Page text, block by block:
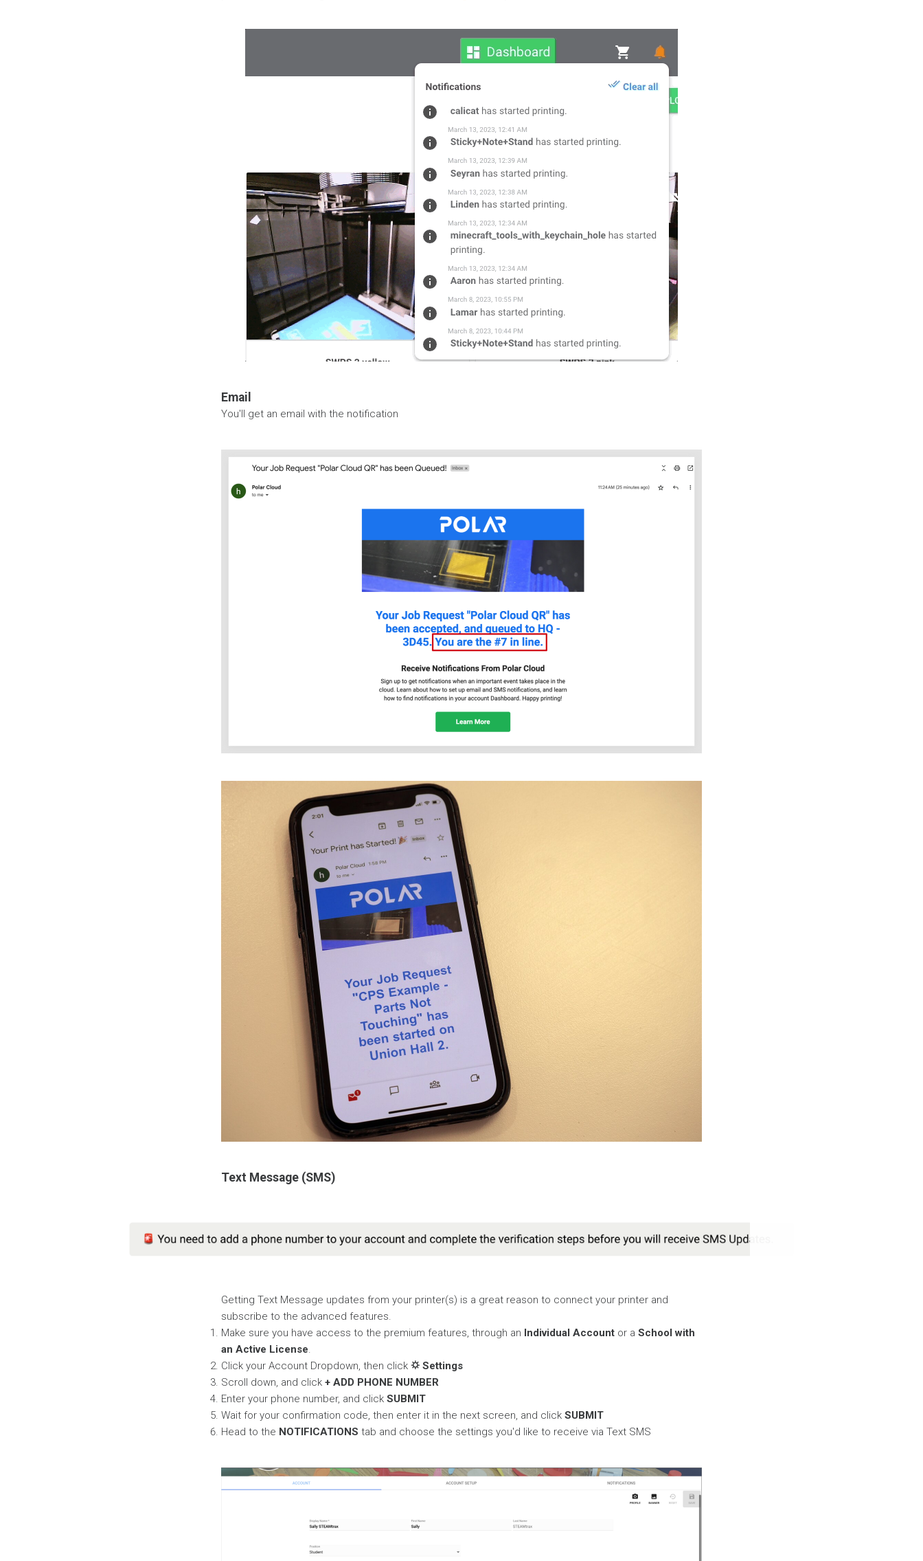
Email
You'll get an email with the notification
Text Message (SMS)
Getting Text Message updates from your printer(s) is a great reason to connect your printer and
subscribe to the advanced features.
Make sure you have access to the premium features, through an Individual Account or a School with
an Active License.
Click your Account Dropdown, then click ⛭ Settings
Scroll down, and click + ADD PHONE NUMBER
Enter your phone number, and click SUBMIT
Wait for your confirmation code, then enter it in the next screen, and click SUBMIT
Head to the NOTIFICATIONS tab and choose the settings you'd like to receive via Text SMS